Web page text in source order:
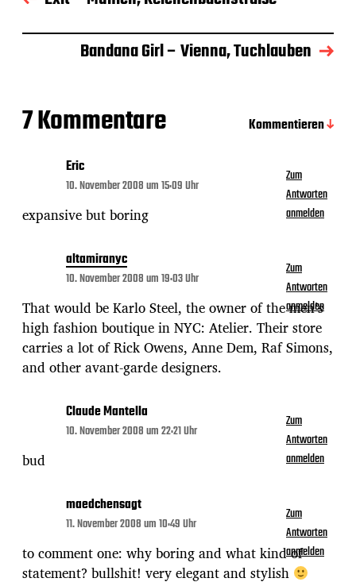
s
a
Bandana Girl – Vienna, Tuchlauben
7 Kommentare
Kommentieren
Eric
10. November 2008 um 15:09 Uhr
expansive but boring
Zum
Antworten
anmelden
altamiranyc
10. November 2008 um 19:03 Uhr
That would be Karlo Steel, the owner of the men’s
high fashion boutique in NYC: Atelier. Their store
carries a lot of Rick Owens, Anne Dem, Raf Simons,
and other avant-garde designers.
Zum
Antworten
anmelden
Claude Mantella
10. November 2008 um 22:21 Uhr
bud
Zum
Antworten
anmelden
maedchensagt
11. November 2008 um 10:49 Uhr
to comment one: why boring and what kind of
statement? bullshit! very elegant and stylish
Zum
Antworten
anmelden